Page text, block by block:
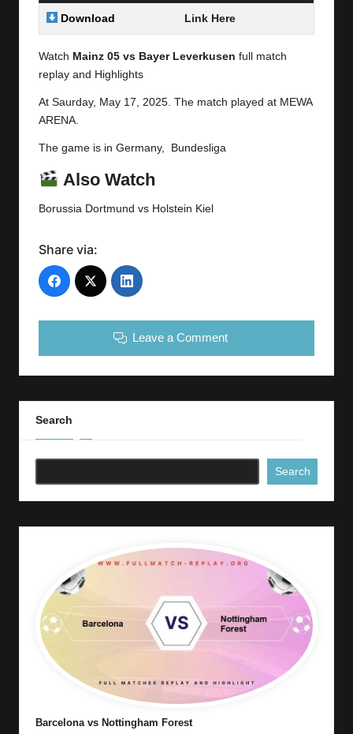
Download Link Here
Watch Mainz 05 vs Bayer Leverkusen full match
replay and Highlights
At Saurday, May 17, 2025. The match played at MEWA
ARENA.
The game is in Germany, Bundesliga
Also Watch
Borussia Dortmund vs Holstein Kiel
Share via:
Leave a Comment
Search
Search
Barcelona vs Nottingham Forest